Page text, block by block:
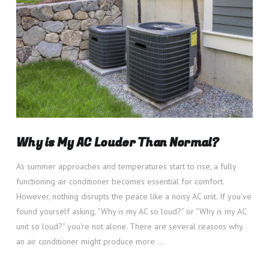
VIEW POST
Why is My AC Louder Than Normal?
As summer approaches and temperatures start to rise, a fully
functioning air conditioner becomes essential for comfort.
However, nothing disrupts the peace like a noisy AC unit. If you’ve
found yourself asking, “Why is my AC so loud?” or “Why is my AC
unit so loud?” you’re not alone. There are several reasons why
an air conditioner might produce more …